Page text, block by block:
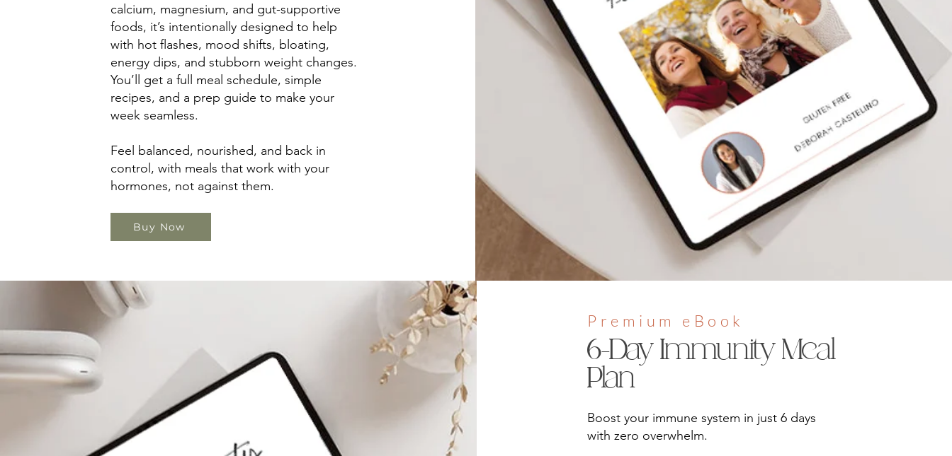
calcium, magnesium, and gut-supportive
foods, it’s intentionally designed to help
with hot flashes, mood shifts, bloating,
energy dips, and stubborn weight changes.
You’ll get a full meal schedule, simple
recipes, and a prep guide to make your
week seamless.
Feel balanced, nourished, and back in
control, with meals that work with your
hormones, not against them.
Buy Now
Premium eBook
6-Day Immunity Meal
Plan
Boost your immune system in just 6 days
with zero overwhelm.